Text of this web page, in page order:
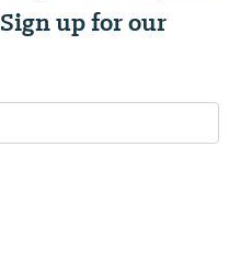
Sign up for our